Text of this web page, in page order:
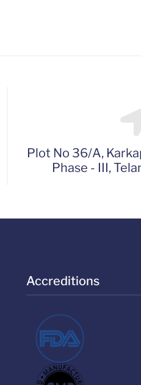
Plot No 36/A,
Phase - III,
Accreditions